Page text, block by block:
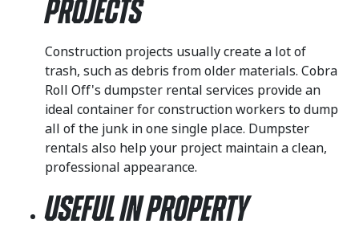
Projects
Construction projects usually create a lot of
trash, such as debris from older materials. Cobra
Roll Off's dumpster rental services provide an
ideal container for construction workers to dump
all of the junk in one single place. Dumpster
rentals also help your project maintain a clean,
professional appearance.
Useful in Property